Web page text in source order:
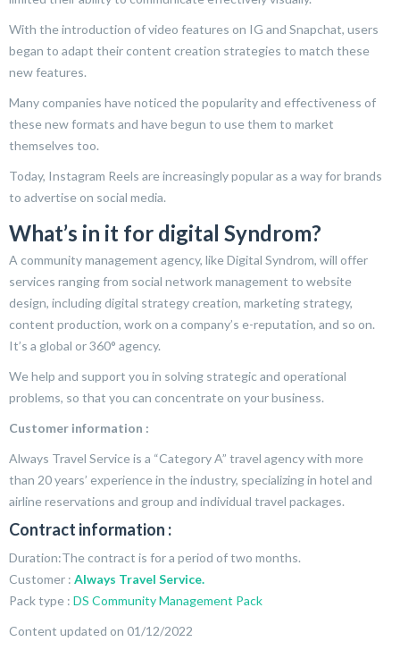
With the introduction of video features on IG and Snapchat, users
began to adapt their content creation strategies to match these
new features.
Many companies have noticed the popularity and effectiveness of
these new formats and have begun to use them to market
themselves too.
Today, Instagram Reels are increasingly popular as a way for brands
to advertise on social media.
What’s in it for digital Syndrom?
A community management agency, like Digital Syndrom, will offer
services ranging from social network management to website
design, including digital strategy creation, marketing strategy,
content production, work on a company’s e-reputation, and so on.
It’s a global or 360° agency.
We help and support you in solving strategic and operational
problems, so that you can concentrate on your business.
Customer information :
Always Travel Service is a “Category A” travel agency with more
than 20 years’ experience in the industry, specializing in hotel and
airline reservations and group and individual travel packages.
Contract information :
Duration:The contract is for a period of two months.
Customer : Always Travel Service.
Pack type : DS Community Management Pack
Content updated on 01/12/2022